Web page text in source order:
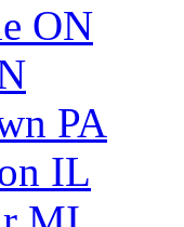
ON
PA
IL